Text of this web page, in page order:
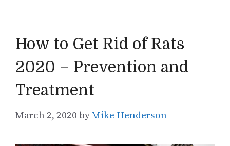
How to Get Rid of Rats
2020 – Prevention and
Treatment
March 2, 2020 byMike Henderson